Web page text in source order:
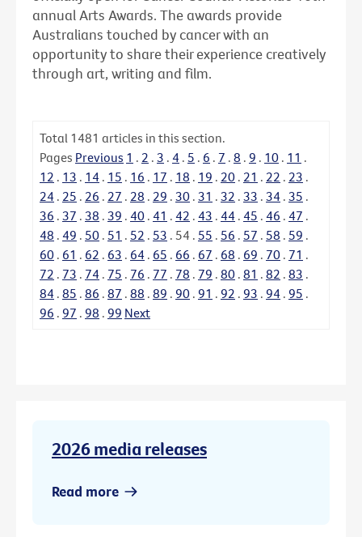
annual Arts Awards. The awards provide
Australians touched by cancer with an
opportunity to share their experience creatively
through art, writing and film.
Total 1481 articles in this section.
Pages Previous 1 . 2 . 3 . 4 . 5 . 6 . 7 . 8 . 9 . 10 . 11 .
12 . 13 . 14 . 15 . 16 . 17 . 18 . 19 . 20 . 21 . 22 . 23 .
24 . 25 . 26 . 27 . 28 . 29 . 30 . 31 . 32 . 33 . 34 . 35 .
36 . 37 . 38 . 39 . 40 . 41 . 42 . 43 . 44 . 45 . 46 . 47 .
48 . 49 . 50 . 51 . 52 . 53 . 54 . 55 . 56 . 57 . 58 . 59 .
60 . 61 . 62 . 63 . 64 . 65 . 66 . 67 . 68 . 69 . 70 . 71 .
72 . 73 . 74 . 75 . 76 . 77 . 78 . 79 . 80 . 81 . 82 . 83 .
84 . 85 . 86 . 87 . 88 . 89 . 90 . 91 . 92 . 93 . 94 . 95 .
96 . 97 . 98 . 99 Next
2026 media releases
Read more